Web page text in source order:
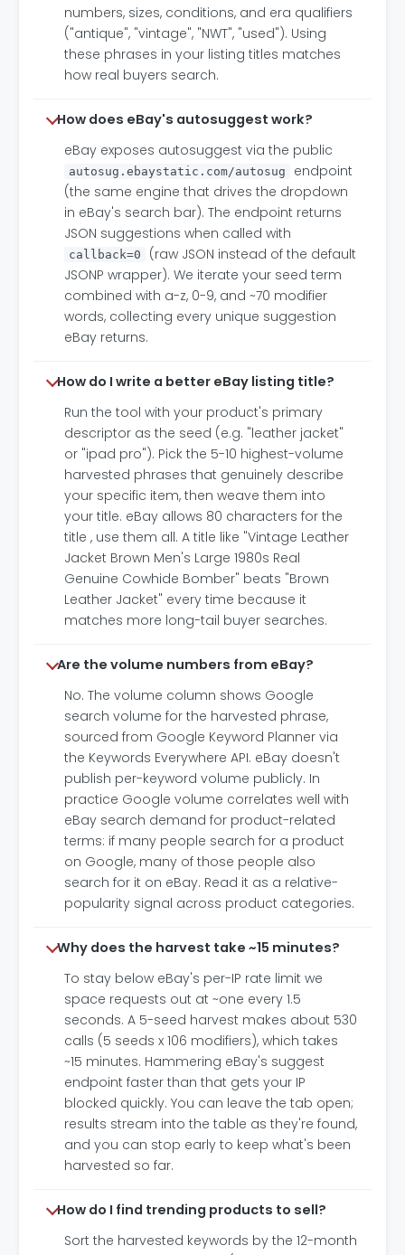
numbers, sizes, conditions, and era qualifiers
("antique", "vintage", "NWT", "used"). Using
these phrases in your listing titles matches
how real buyers search.
How does eBay's autosuggest work?
eBay exposes autosuggest via the public
autosug.ebaystatic.com/autosug
endpoint
(the same engine that drives the dropdown
in eBay's search bar). The endpoint returns
JSON suggestions when called with
callback=0
(raw JSON instead of the default
JSONP wrapper). We iterate your seed term
combined with a-z, 0-9, and ~70 modifier
words, collecting every unique suggestion
eBay returns.
How do I write a better eBay listing title?
Run the tool with your product's primary
descriptor as the seed (e.g. "leather jacket"
or "ipad pro"). Pick the 5-10 highest-volume
harvested phrases that genuinely describe
your specific item, then weave them into
your title. eBay allows 80 characters for the
title , use them all. A title like "Vintage Leather
Jacket Brown Men's Large 1980s Real
Genuine Cowhide Bomber" beats "Brown
Leather Jacket" every time because it
matches more long-tail buyer searches.
Are the volume numbers from eBay?
No. The volume column shows Google
search volume for the harvested phrase,
sourced from Google Keyword Planner via
the Keywords Everywhere API. eBay doesn't
publish per-keyword volume publicly. In
practice Google volume correlates well with
eBay search demand for product-related
terms: if many people search for a product
on Google, many of those people also
search for it on eBay. Read it as a relative-
popularity signal across product categories.
Why does the harvest take ~15 minutes?
To stay below eBay's per-IP rate limit we
space requests out at ~one every 1.5
seconds. A 5-seed harvest makes about 530
calls (5 seeds x 106 modifiers), which takes
~15 minutes. Hammering eBay's suggest
endpoint faster than that gets your IP
blocked quickly. You can leave the tab open;
results stream into the table as they're found,
and you can stop early to keep what's been
harvested so far.
How do I find trending products to sell?
Sort the harvested keywords by the 12-month